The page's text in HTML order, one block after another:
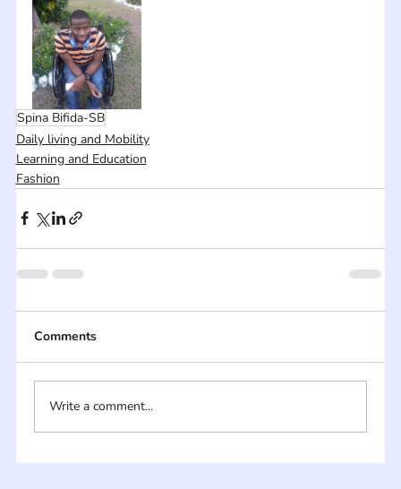
Spina Bifida-SB
Daily living and Mobility
Learning and Education
Fashion
Comments
Write a comment...